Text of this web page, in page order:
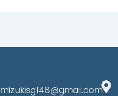
mizukisg148@gmail.com